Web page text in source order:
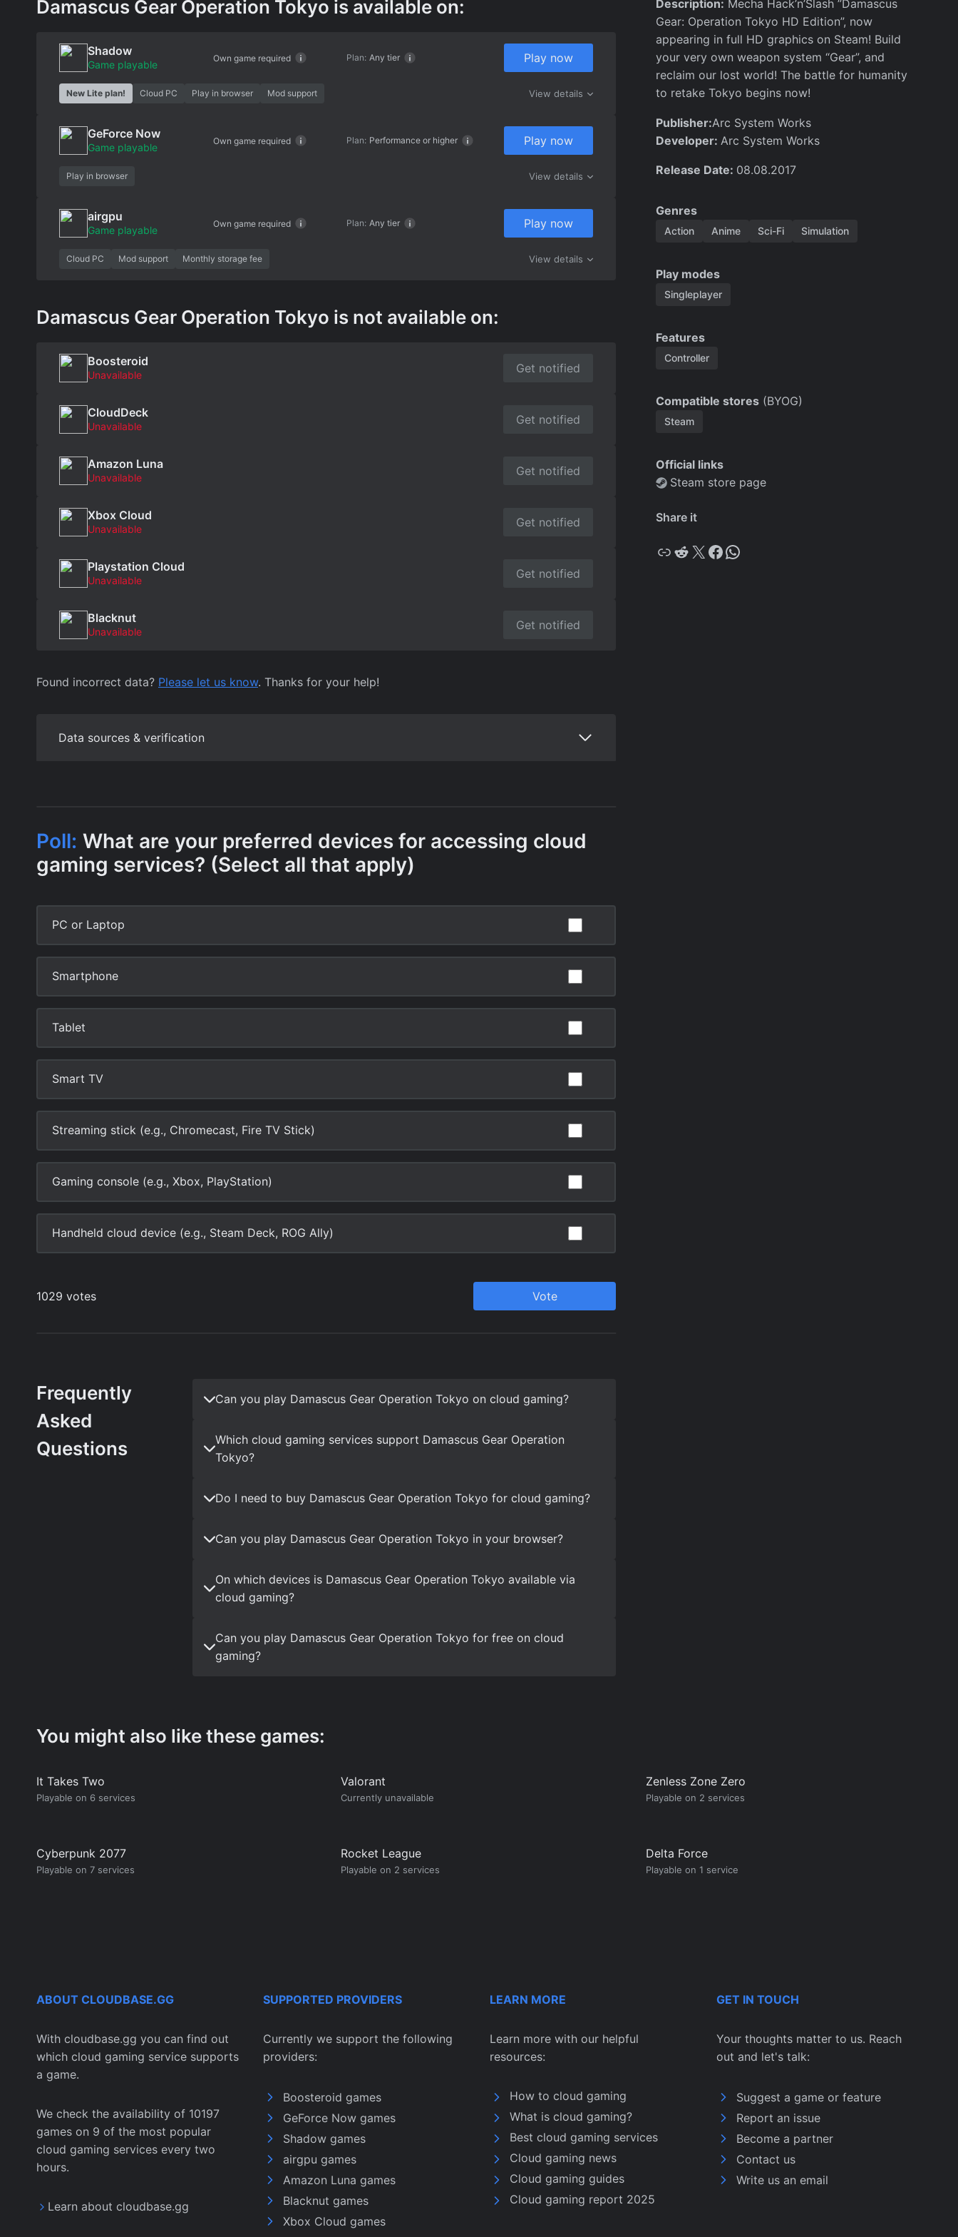
Damascus Gear Operation Tokyo is available on:
Shadow
Game playable
Own game required Plan: Any tier Play now
New Lite plan! Cloud PC Play in browser Mod support View details
GeForce Now
Game playable
Own game required Plan: Performance or higher Play now
Play in browser View details
airgpu
Game playable
Own game required Plan: Any tier Play now
Cloud PC Mod support Monthly storage fee View details
Damascus Gear Operation Tokyo is not available on:
Boosteroid
Unavailable Get notified
CloudDeck
Unavailable Get notified
Amazon Luna
Unavailable Get notified
Xbox Cloud
Unavailable Get notified
Playstation Cloud
Unavailable Get notified
Blacknut
Unavailable Get notified
Found incorrect data? Please let us know. Thanks for your help!
Data sources & verification
Frequently
Asked
Questions
Can you play Damascus Gear Operation Tokyo on cloud gaming?
Which cloud gaming services support Damascus Gear Operation
Tokyo?
Do I need to buy Damascus Gear Operation Tokyo for cloud gaming?
Can you play Damascus Gear Operation Tokyo in your browser?
On which devices is Damascus Gear Operation Tokyo available via
cloud gaming?
Can you play Damascus Gear Operation Tokyo for free on cloud
gaming?
Description: Mecha Hack’n’Slash ”Damascus
Gear: Operation Tokyo HD Edition”, now
appearing in full HD graphics on Steam! Build
your very own weapon system “Gear”, and
reclaim our lost world! The battle for humanity
to retake Tokyo begins now!
Publisher:Arc System Works
Developer:Arc System Works
Release Date: 08.08.2017
Genres
Action Anime Sci-Fi Simulation
Play modes
Singleplayer
Features
Controller
Compatible stores (BYOG)
Steam
Official links
Steam store page
Share it
Copy
Reddit
X Facebook
WhatsApp
You might also like these games:
It Takes Two
Playable on 6 services
Valorant
Currently unavailable
Zenless Zone Zero
Playable on 2 services
Cyberpunk 2077
Playable on 7 services
Rocket League
Playable on 2 services
Delta Force
Playable on 1 service
ABOUT CLOUDBASE.GG
With cloudbase.gg you can find out
which cloud gaming service supports
a game.
We check the availability of 10197
games on 9 of the most popular
cloud gaming services every two
hours.
Learn about cloudbase.gg
SUPPORTED PROVIDERS
Currently we support the following
providers:
Boosteroid games
GeForce Now games
Shadow games
airgpu games
Amazon Luna games
Blacknut games
Xbox Cloud games
LEARN MORE
Learn more with our helpful
resources:
How to cloud gaming
What is cloud gaming?
Best cloud gaming services
Cloud gaming news
Cloud gaming guides
Cloud gaming report 2025
GET IN TOUCH
Your thoughts matter to us. Reach
out and let's talk:
Suggest a game or feature
Report an issue
Become a partner
Contact us
Write us an email